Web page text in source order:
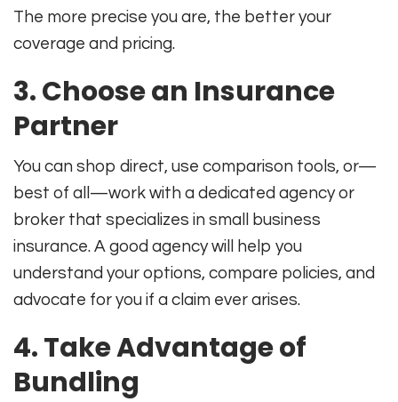
The more precise you are, the better your
coverage and pricing.
3. Choose an Insurance
Partner
You can shop direct, use comparison tools, or—
best of all—work with a dedicated agency or
broker that specializes in small business
insurance. A good agency will help you
understand your options, compare policies, and
advocate for you if a claim ever arises.
4. Take Advantage of
Bundling